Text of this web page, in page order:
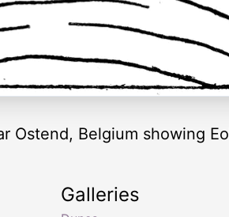
Ostend, Belgium showing
Galleries